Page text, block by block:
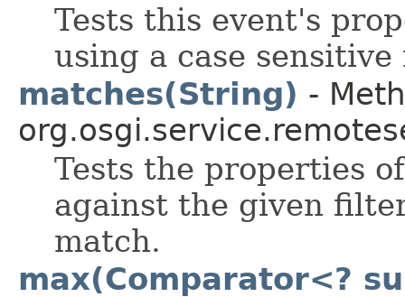
Tests this event's
using a case sensitive
matches(String) -
Tests the properties
against the given
match.
max(Comparator<?